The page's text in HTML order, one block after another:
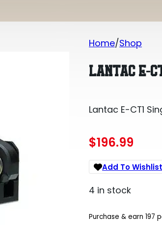
Home Shop
LANTAC E-
Lantac E-CT1
$196.99
Add To Wishlist
4 in stock
Purchase & earn 197